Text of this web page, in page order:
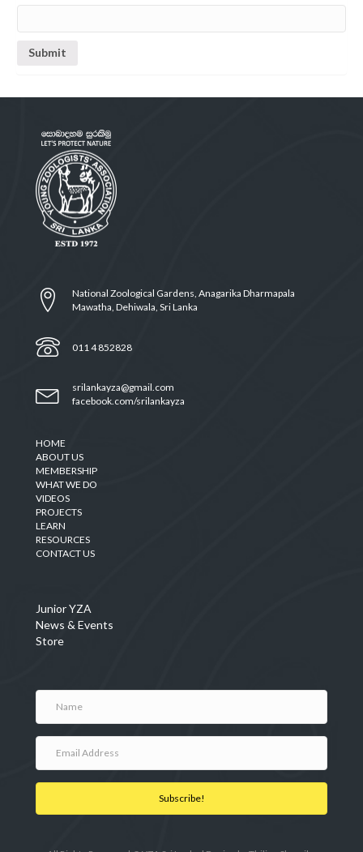
National Zoological Gardens, Anagarika Dharmapala
Mawatha, Dehiwala, Sri Lanka
011 4 852828
srilankayza@gmail.com
facebook.com/srilankayza
HOME
ABOUT US
MEMBERSHIP
WHAT WE DO
VIDEOS
PROJECTS
LEARN
RESOURCES
CONTACT US
Junior YZA
News & Events
Store
Subscribe!